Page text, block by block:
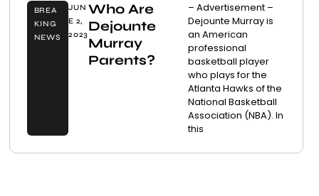
BREA
KING
NEWS
JUN
E 2,
2023
Who Are
Dejounte
Murray
Parents?
– Advertisement –
Dejounte Murray is
an American
professional
basketball player
who plays for the
Atlanta Hawks of the
National Basketball
Association (NBA). In
this